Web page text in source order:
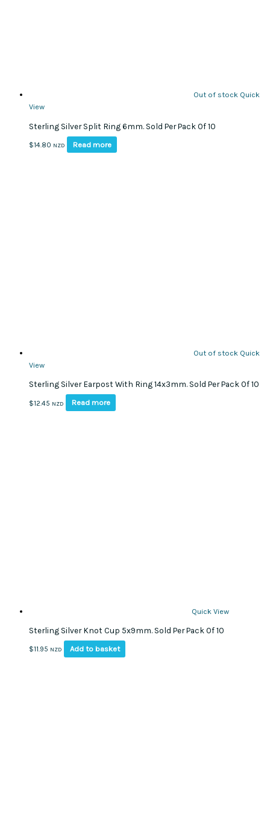
Out of stock Quick
View
Sterling Silver Split Ring 6mm. Sold Per Pack Of 10
$14.80 NZD Read more
Out of stock Quick
View
Sterling Silver Earpost With Ring 14x3mm. Sold Per Pack Of 10
$12.45 NZD Read more
Quick View
Sterling Silver Knot Cup 5x9mm. Sold Per Pack Of 10
$11.95 NZD Add to basket